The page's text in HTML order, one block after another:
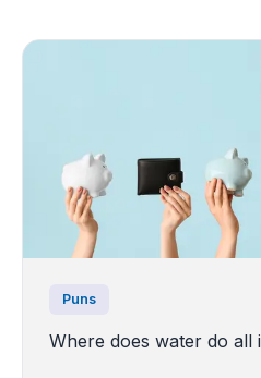
Puns
Where does water do all